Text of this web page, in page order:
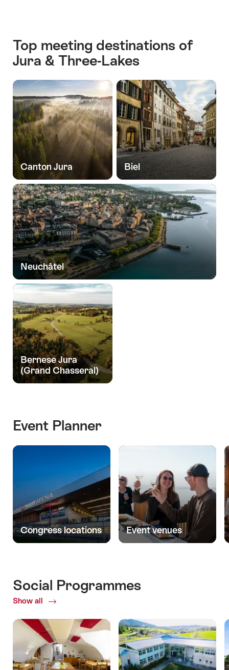
Top meeting destinations of
Jura & Three-Lakes
Canton Jura Biel
Neuchâtel
Bernese Jura
(Grand Chasseral)
Event Planner
Congress locations Event venues
Social Programmes
Show all
ofSocial